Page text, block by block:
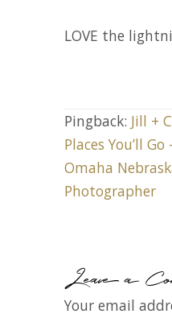
LOVE the
Pingback: Jill +
Places You’ll
Omaha
Photographer
Leave a
Your email